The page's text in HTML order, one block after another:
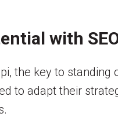
with
the key to
to adapt their